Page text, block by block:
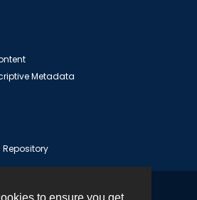
Metadata